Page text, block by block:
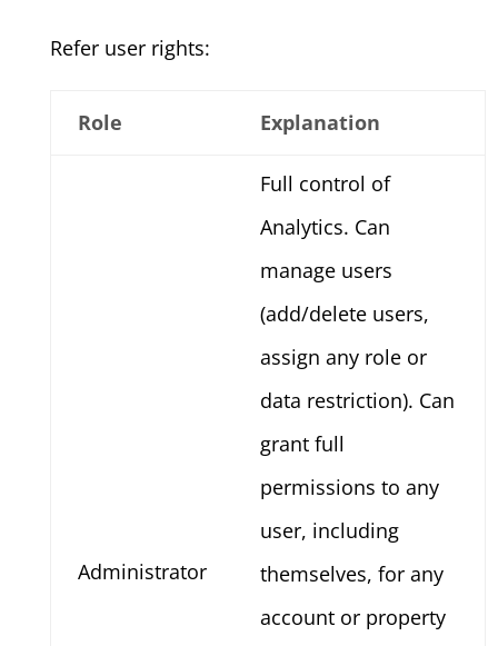
Refer user rights:
Role Explanation
Administrator
Full control of
Analytics. Can
manage users
(add/delete users,
assign any role or
data restriction). Can
grant full
permissions to any
user, including
themselves, for any
account or property